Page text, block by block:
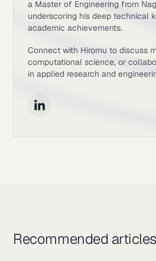
a Master of Engineering from
underscoring his deep technical
academic achievements.
Connect with Hiromu to discuss
computational science, or
in applied research and
Recommended articles